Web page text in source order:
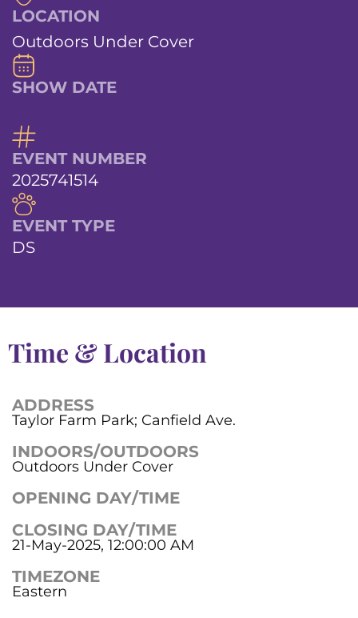
LOCATION
Outdoors Under Cover
SHOW DATE
EVENT NUMBER
2025741514
EVENT TYPE
DS
Time & Location
ADDRESS
Taylor Farm Park; Canfield Ave.
INDOORS/OUTDOORS
Outdoors Under Cover
OPENING DAY/TIME
CLOSING DAY/TIME
21-May-2025, 12:00:00 AM
TIMEZONE
Eastern